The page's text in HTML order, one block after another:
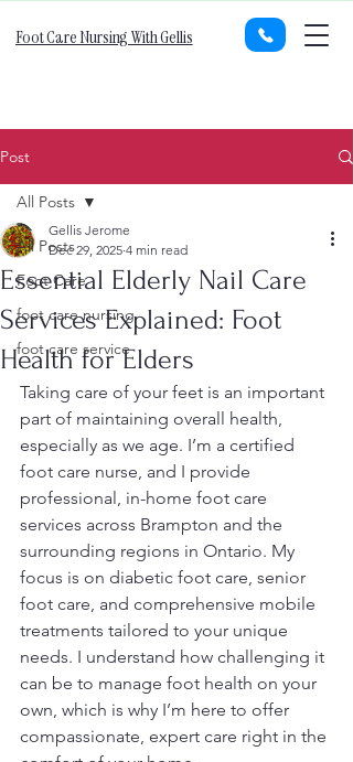
Foot Care Nursing With Gellis
Post
All Posts
Foot Care
foot care nursing
foot care service
All Posts
Essential Elderly Nail Care
Services Explained: Foot
Health for Elders
Gellis Jerome
Dec 29, 2025 4 min read
Taking care of your feet is an important
part of maintaining overall health,
especially as we age. I’m a certified
foot care nurse, and I provide
professional, in-home foot care
services across Brampton and the
surrounding regions in Ontario. My
focus is on diabetic foot care, senior
foot care, and comprehensive mobile
treatments tailored to your unique
needs. I understand how challenging it
can be to manage foot health on your
own, which is why I’m here to offer
compassionate, expert care right in the